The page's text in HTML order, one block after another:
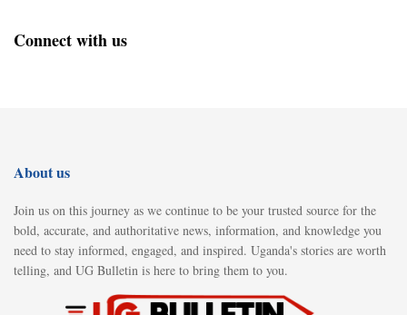
Connect with us
About us
Join us on this journey as we continue to be your trusted source for the
bold, accurate, and authoritative news, information, and knowledge you
need to stay informed, engaged, and inspired. Uganda's stories are worth
telling, and UG Bulletin is here to bring them to you.